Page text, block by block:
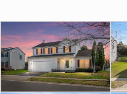
a sitting room,
dining space, or play
on your needs.
The centrally
42” white cabinetry,